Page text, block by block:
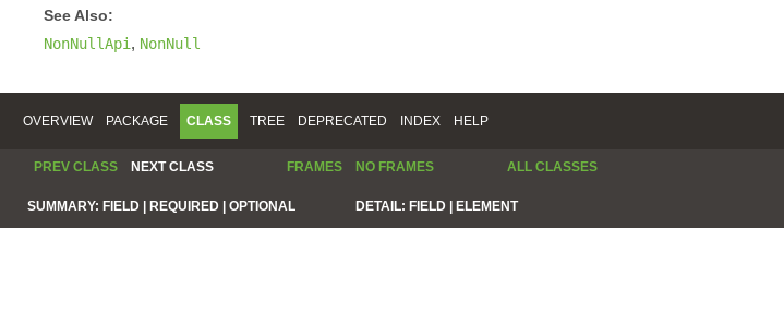
See Also:
NonNullApi , NonNull
OVERVIEW PACKAGE CLASS TREE DEPRECATED INDEX HELP
PREV CLASS NEXT CLASS FRAMES NO FRAMES ALL CLASSES
SUMMARY: FIELD | REQUIRED | OPTIONAL DETAIL: FIELD | ELEMENT